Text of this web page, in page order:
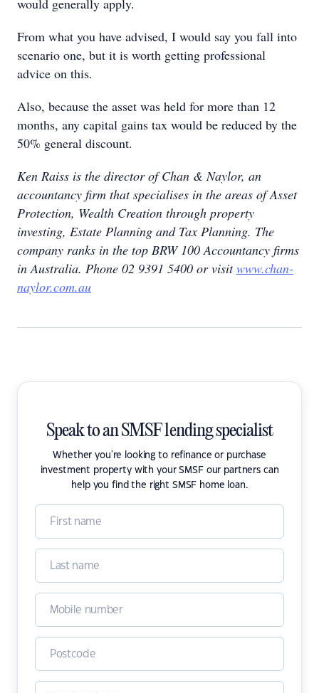
would generally apply.
From what you have advised, I would say you fall into
scenario one, but it is worth getting professional
advice on this.
Also, because the asset was held for more than 12
months, any capital gains tax would be reduced by the
50% general discount.
Ken Raiss is the director of Chan & Naylor, an
accountancy firm that specialises in the areas of Asset
Protection, Wealth Creation through property
investing, Estate Planning and Tax Planning. The
company ranks in the top BRW 100 Accountancy firms
in Australia. Phone 02 9391 5400 or visitwww.chan-
naylor.com.au
Speak to an SMSF lending specialist
Whether you're looking to refinance or purchase
investment property with your SMSF our partners can
help you find the right SMSF home loan.